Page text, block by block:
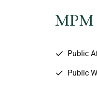
MPM
Public
Public